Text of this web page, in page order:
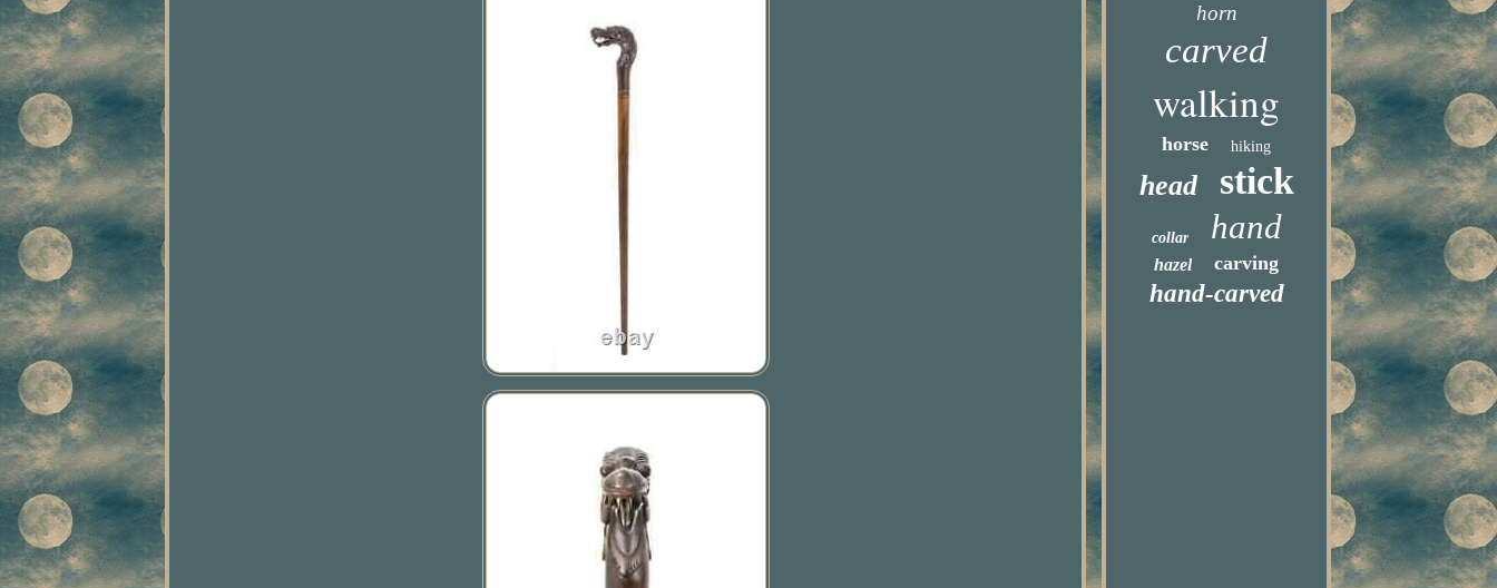
horn
carved
walking
horse hiking
head stick
collar hand
hazel carving
hand-carved